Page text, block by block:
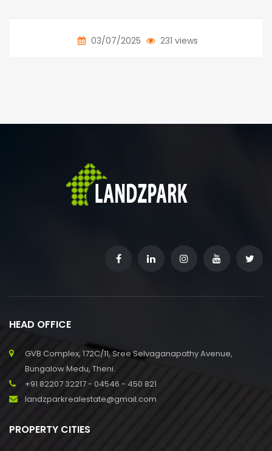
03/07/2025 231 views
HEAD OFFICE
GVB Complex, 172C/11, Sree Selvaganapathy Avenue,
Bungalow Medu, Theni.
+91 82207 32217 - 04546 - 450 821
landzparkrealestate@gmail.com
PROPERTY CITIES